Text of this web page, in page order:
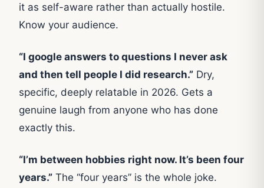
it as self-aware rather than actually hostile.
Know your audience.
“I google answers to questions I never ask
and then tell people I did research.” Dry,
specific, deeply relatable in 2026. Gets a
genuine laugh from anyone who has done
exactly this.
“I’m between hobbies right now. It’s been four
years.” The “four years” is the whole joke.